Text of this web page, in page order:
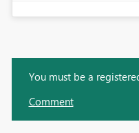
You must be a
Comment